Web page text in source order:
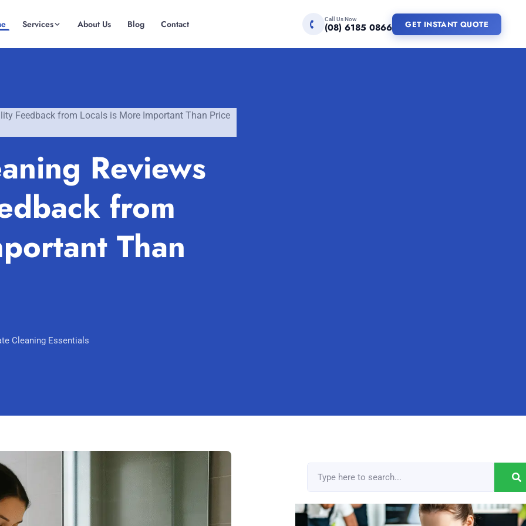
Services About Us Blog Contact Call Us Now
(08) 6185 0866 GET INSTANT QUOTE
Scarborough
Feedback from Locals is More Important Than Price
Reviews
from
Than
Cleaning Essentials